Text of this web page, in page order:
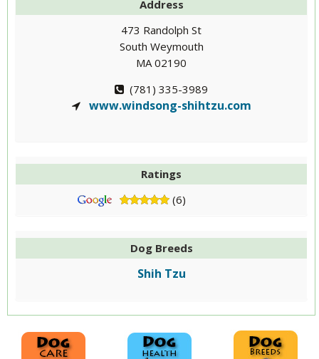
Address
473 Randolph St
South Weymouth
MA 02190
(781) 335-3989
www.windsong-shihtzu.com
Ratings
(6)
Dog Breeds
Shih Tzu